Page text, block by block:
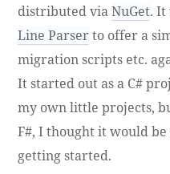
distributed viaNuGet. It
Line Parser to offer a
migration scripts etc.
It started out as a C#
my own little projects,
F#, I thought it would
getting started.